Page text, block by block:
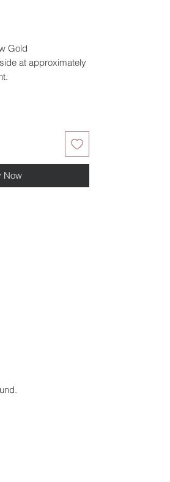
Gold
at approximately
Now